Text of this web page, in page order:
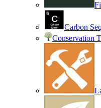
Carbon
Conservation